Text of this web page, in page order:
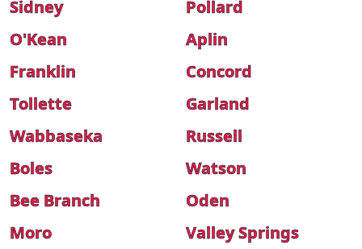
Sidney
Pollard
O'Kean
Aplin
Franklin
Concord
Tollette
Garland
Wabbaseka
Russell
Boles
Watson
Bee Branch
Oden
Moro
Valley Springs